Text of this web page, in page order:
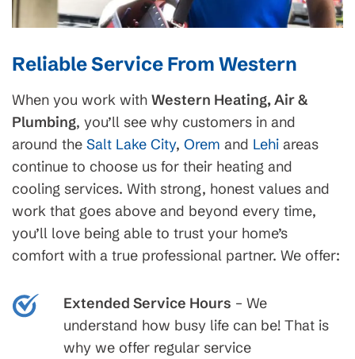
Reliable Service From Western
When you work with Western Heating, Air &
Plumbing, you’ll see why customers in and
around the Salt Lake City, Orem and Lehi areas
continue to choose us for their heating and
cooling services. With strong, honest values and
work that goes above and beyond every time,
you’ll love being able to trust your home’s
comfort with a true professional partner. We offer:
Extended Service Hours – We
understand how busy life can be! That is
why we offer regular service